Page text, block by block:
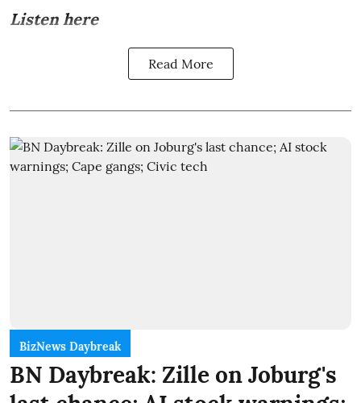
Listen here
Read More
BizNews Daybreak
BN Daybreak: Zille on Joburg's